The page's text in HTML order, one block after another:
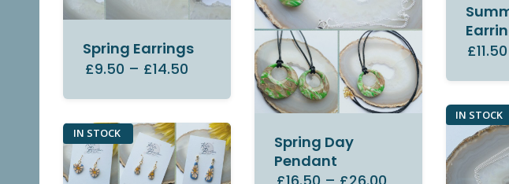
£11.50
Spring Earrings
£9.50 – £14.50
Spring Day
Pendant
IN STOCK
IN STOCK